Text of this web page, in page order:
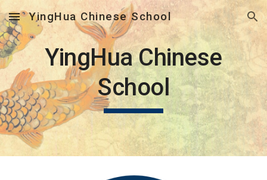
Skip to main content Skip to navigation
YingHua Chinese School
YingHua Chinese
School